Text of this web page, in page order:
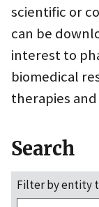
scientific or
can be
interest to
biomedical
therapies
Search
Filter by entity